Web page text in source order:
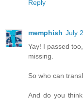
Reply
memphish July
Yay! I passed
missing.
So who can
And do you